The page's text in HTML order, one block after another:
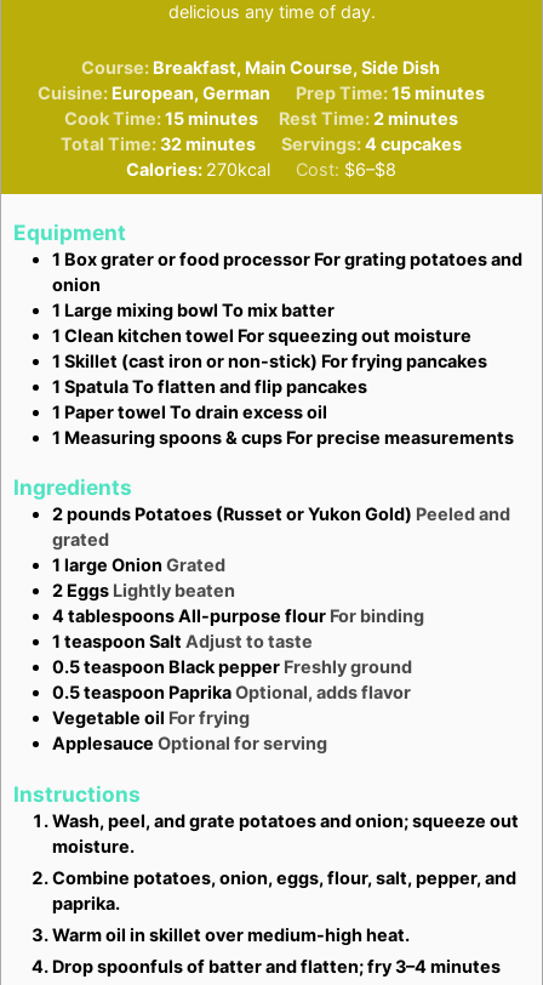
delicious any time of day.
Course: Breakfast, Main Course, Side Dish
Cuisine: European, German Prep Time:15minutes
minutes
Cook Time:15minutes
minutes Rest Time:2minutes
minutes
Total Time:32minutes
minutes Servings:4cupcakes
Calories: 270kcal Cost: $6–$8
Equipment
1 Box grater or food processor For grating potatoes and
onion
1 Large mixing bowl To mix batter
1 Clean kitchen towel For squeezing out moisture
1 Skillet (cast iron or non-stick) For frying pancakes
1 SpatulaTo flatten and flip pancakes
1 Paper towel To drain excess oil
1 Measuring spoons & cups For precise measurements
Ingredients
2pounds Potatoes (Russet or Yukon Gold) Peeled and
grated
1 large Onion Grated
2 Eggs Lightly beaten
4tablespoonsAll-purpose flour For binding
1 teaspoon Salt Adjust to taste
0.5teaspoon Black pepper Freshly ground
0.5teaspoon PaprikaOptional, adds flavor
Vegetable oil For frying
Applesauce Optional for serving
Instructions
Wash, peel, and grate potatoes and onion; squeeze out
moisture.
Combine potatoes, onion, eggs, flour, salt, pepper, and
paprika.
Warm oil in skillet over medium-high heat.
Drop spoonfuls of batter and flatten; fry 3–4 minutes